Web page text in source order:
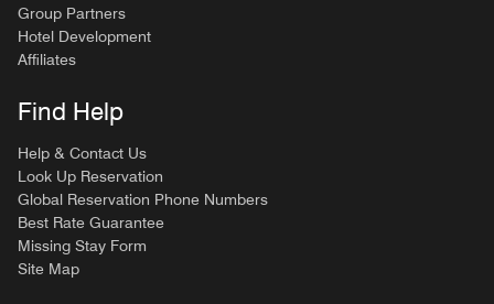
Group Partners
Hotel Development
Affiliates
Find Help
Help & Contact Us
Look Up Reservation
Global Reservation Phone Numbers
Best Rate Guarantee
Missing Stay Form
Site Map